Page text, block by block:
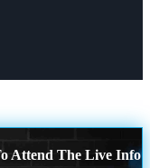
Attend The Live Info